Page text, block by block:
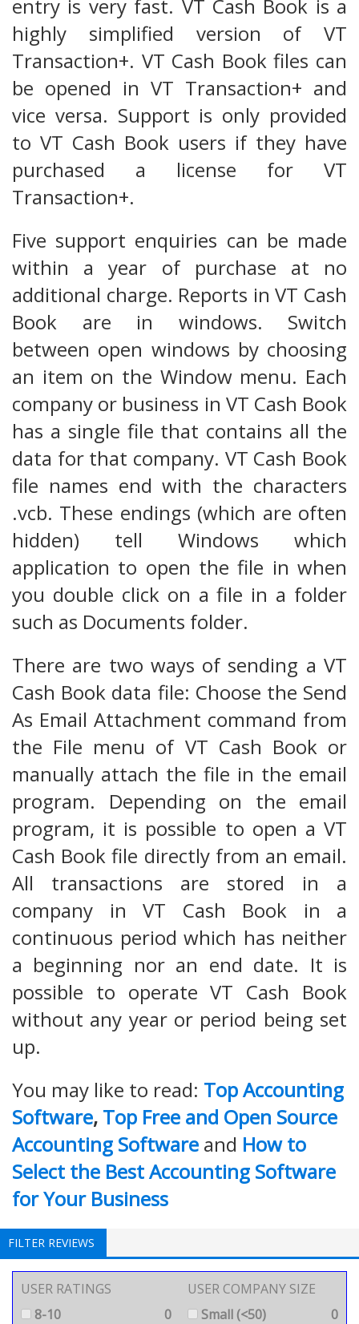
entry is very fast. VT Cash Book is a
highly simplified version of VT
Transaction+. VT Cash Book files can
be opened in VT Transaction+ and
vice versa. Support is only provided
to VT Cash Book users if they have
purchased a license for VT
Transaction+.
Five support enquiries can be made
within a year of purchase at no
additional charge. Reports in VT Cash
Book are in windows. Switch
between open windows by choosing
an item on the Window menu. Each
company or business in VT Cash Book
has a single file that contains all the
data for that company. VT Cash Book
file names end with the characters
.vcb. These endings (which are often
hidden) tell Windows which
application to open the file in when
you double click on a file in a folder
such as Documents folder.
There are two ways of sending a VT
Cash Book data file: Choose the Send
As Email Attachment command from
the File menu of VT Cash Book or
manually attach the file in the email
program. Depending on the email
program, it is possible to open a VT
Cash Book file directly from an email.
All transactions are stored in a
company in VT Cash Book in a
continuous period which has neither
a beginning nor an end date. It is
possible to operate VT Cash Book
without any year or period being set
up.
You may like to read: Top Accounting
Software, Top Free and Open Source
Accounting Software and How to
Select the Best Accounting Software
for Your Business
FILTER REVIEWS
USER RATINGS
8-10
0
USER COMPANY SIZE
Small (<50)
0